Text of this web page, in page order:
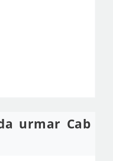
urmar Cab